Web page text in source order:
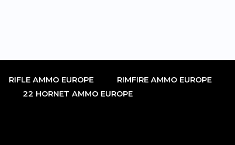
RIFLE AMMO EUROPE RIMFIRE AMMO EUROPE
22 HORNET AMMO EUROPE